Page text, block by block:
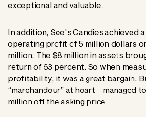
exceptional and valuable.
In addition, See's Candies achieved
operating profit of 5 million dollars
million. The $8 million in assets
return of 63 percent. So when
profitability, it was a great bargain.
“marchandeur” at heart - managed
million off the asking price.